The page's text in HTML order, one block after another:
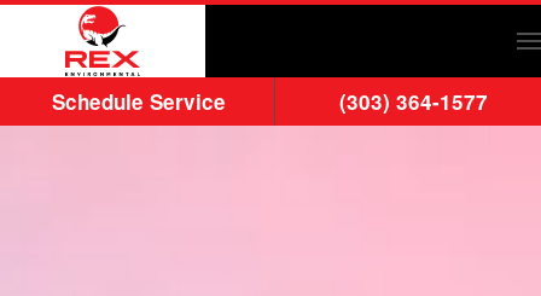
Skip to main content
Schedule Service (303) 364-1577